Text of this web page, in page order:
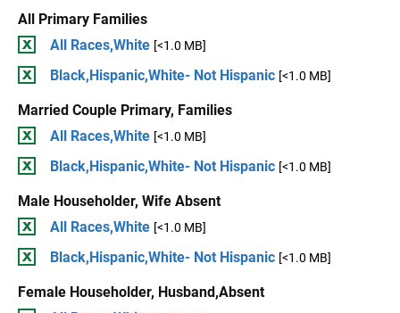
All Primary Families
All Races,White [<1.0 MB]
Black,Hispanic,White- Not Hispanic [<1.0 MB]
Married Couple Primary, Families
All Races,White [<1.0 MB]
Black,Hispanic,White- Not Hispanic [<1.0 MB]
Male Householder, Wife Absent
All Races,White [<1.0 MB]
Black,Hispanic,White- Not Hispanic [<1.0 MB]
Female Householder, Husband,Absent